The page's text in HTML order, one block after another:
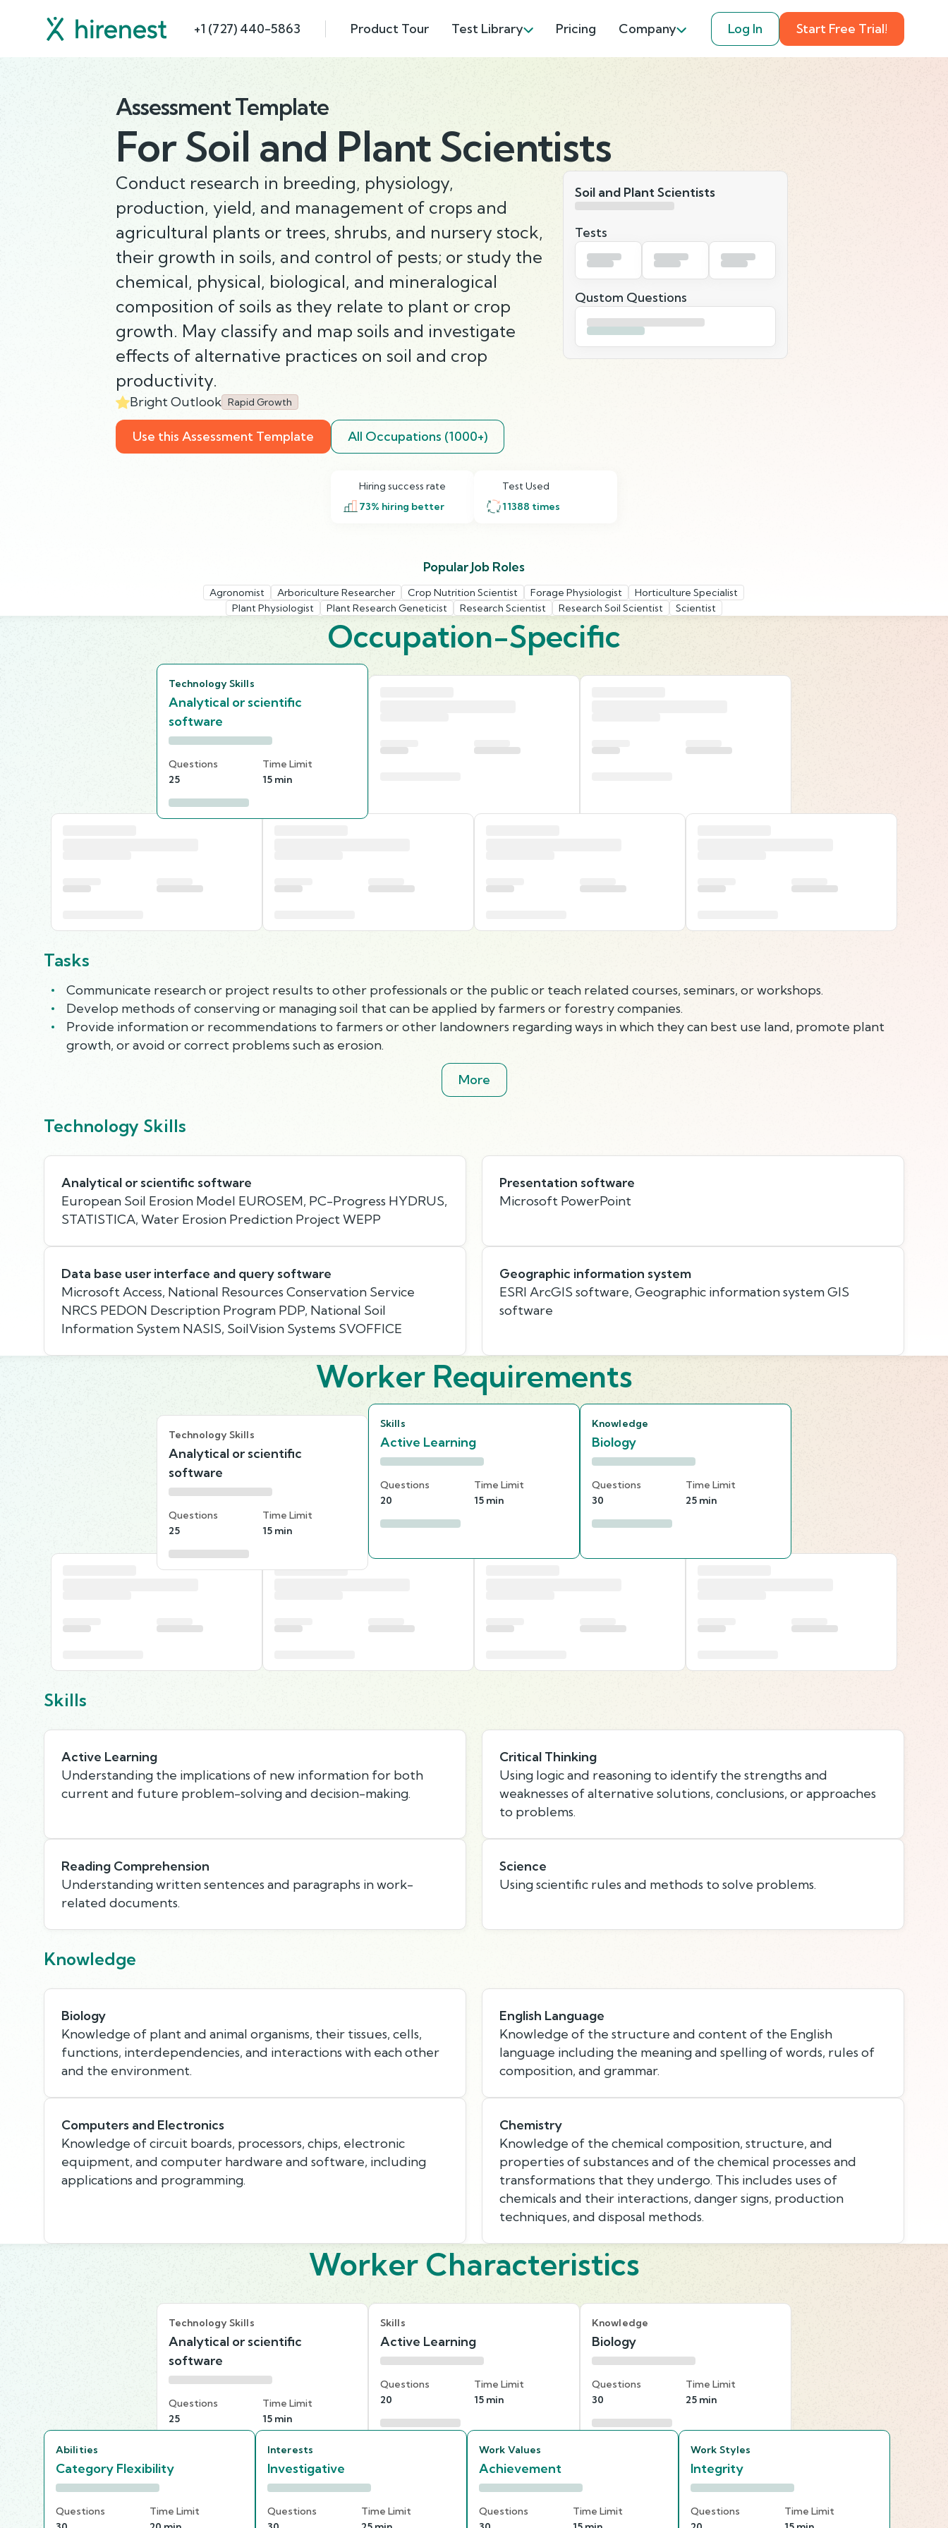
+1 (727) 440-5863 Product Tour Test Library Pricing Company Log In Start Free Trial!
Assessment Template
ForSoil and Plant Scientists
Conduct research in breeding, physiology,
production, yield, and management of crops and
agricultural plants or trees, shrubs, and nursery stock,
their growth in soils, and control of pests; or study the
chemical, physical, biological, and mineralogical
composition of soils as they relate to plant or crop
growth. May classify and map soils and investigate
effects of alternative practices on soil and crop
productivity.
Bright Outlook Rapid Growth
Soil and Plant Scientists
Tests
Qustom Questions
Use this Assessment Template All Occupations (1000+)
Hiring success rate
73% hiring better
Test Used
11388 times
Popular Job Roles
Agronomist Arboriculture Researcher Crop Nutrition Scientist Forage Physiologist
Horticulture Specialist
Plant Physiologist
Plant Research Geneticist Research Scientist Research Soil Scientist Scientist
Occupation-Specific
Technology Skills
Analytical or scientific
software
Questions
25
Time Limit
15 min
Tasks
Communicate research or project results to other professionals or the public or teach related courses, seminars, or workshops.
Develop methods of conserving or managing soil that can be applied by farmers or forestry companies.
Provide information or recommendations to farmers or other landowners regarding ways in which they can best use land, promote plant
growth, or avoid or correct problems such as erosion.
More
Technology Skills
Analytical or scientific software
European Soil Erosion Model EUROSEM, PC-Progress HYDRUS,
STATISTICA, Water Erosion Prediction Project WEPP
Presentation software
Microsoft PowerPoint
Data base user interface and query software
Microsoft Access, National Resources Conservation Service
NRCS PEDON Description Program PDP, National Soil
Information System NASIS, SoilVision Systems SVOFFICE
Geographic information system
ESRI ArcGIS software, Geographic information system GIS
software
Worker Requirements
Technology Skills
Analytical or scientific
software
Questions
25
Time Limit
15 min
Skills
Active Learning
Questions
20
Time Limit
15 min
Knowledge
Biology
Questions
30
Time Limit
25 min
Skills
Active Learning
Understanding the implications of new information for both
current and future problem-solving and decision-making.
Critical Thinking
Using logic and reasoning to identify the strengths and
weaknesses of alternative solutions, conclusions, or approaches
to problems.
Reading Comprehension
Understanding written sentences and paragraphs in work-
related documents.
Science
Using scientific rules and methods to solve problems.
Knowledge
Biology
Knowledge of plant and animal organisms, their tissues, cells,
functions, interdependencies, and interactions with each other
and the environment.
English Language
Knowledge of the structure and content of the English
language including the meaning and spelling of words, rules of
composition, and grammar.
Computers and Electronics
Knowledge of circuit boards, processors, chips, electronic
equipment, and computer hardware and software, including
applications and programming.
Chemistry
Knowledge of the chemical composition, structure, and
properties of substances and of the chemical processes and
transformations that they undergo. This includes uses of
chemicals and their interactions, danger signs, production
techniques, and disposal methods.
Worker Characteristics
Technology Skills
Analytical or scientific
software
Questions
25
Time Limit
15 min
Skills
Active Learning
Questions
20
Time Limit
15 min
Knowledge
Biology
Questions
30
Time Limit
25 min
Abilities
Category Flexibility
Questions
Time Limit
Interests
Investigative
Questions
Time Limit
Work Values
Achievement
Questions
Time Limit
Work Styles
Integrity
Questions
Time Limit